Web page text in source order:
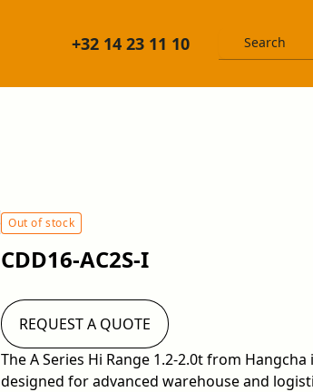
+32 14 23 11 10
Out of stock
CDD16-AC2S-I
The A Series Hi Range 1.2-2.0t from
designed for advanced warehouse and
REQUEST A QUOTE